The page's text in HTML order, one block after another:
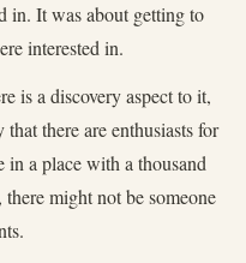
in. It was about getting to
interested in.
is a discovery aspect to it,
there are enthusiasts for
a place with a thousand
might not be someone